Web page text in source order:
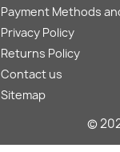
Payment Methods
Privacy Policy
Returns Policy
Contact us
Sitemap
©